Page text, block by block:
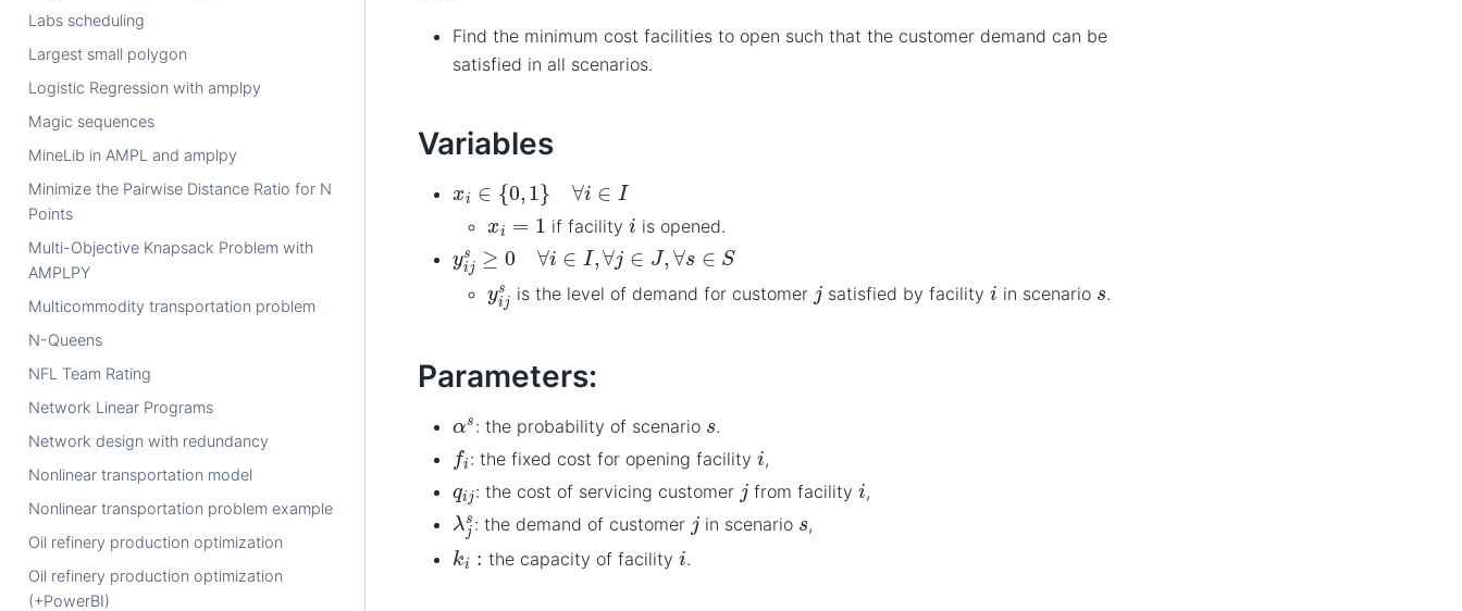
Labs scheduling
Largest small polygon
Logistic Regression with amplpy
Magic sequences
MineLib in AMPL and amplpy
Minimize the Pairwise Distance Ratio for N
Points
Multi-Objective Knapsack Problem with
AMPLPY
Multicommodity transportation problem
N-Queens
NFL Team Rating
Network Linear Programs
Network design with redundancy
Nonlinear transportation model
Nonlinear transportation problem example
Oil refinery production optimization
Oil refinery production optimization
(+PowerBI)
Find the minimum cost facilities to open such that the customer demand can be
satisfied in all scenarios.
Variables
x ∈{ 0,1 ∀i
xi if facility i is opened.
yi s≥ 0∀ ∈I ∀ ∈ J,∀s ∈S
yi sis the level of demand for customer j satisfied by facility i in scenario s.
Parameters:
αs: the probability of scenario s.
fi : the fixed cost for opening facilityi,
qij: the cost of servicing customer j from facilityi,
λjs: the demand of customer jin scenario s,
k the capacity of facility i.